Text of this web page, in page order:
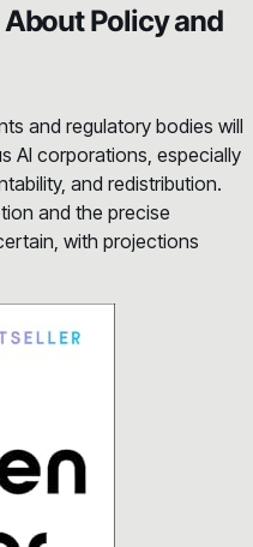
Policy and
and regulatory bodies will
AI corporations, especially
and redistribution.
and the precise
with projections